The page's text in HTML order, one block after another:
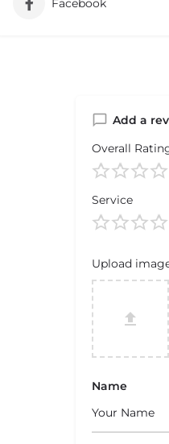
Facebook
Add a
Overall
Service
Upload
Name